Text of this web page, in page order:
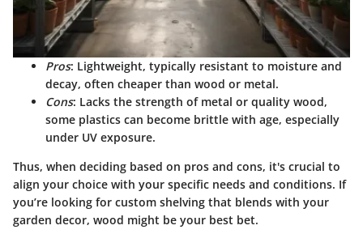
Pros: Lightweight, typically resistant to moisture and
decay, often cheaper than wood or metal.
Cons: Lacks the strength of metal or quality wood,
some plastics can become brittle with age, especially
under UV exposure.
Thus, when deciding based on pros and cons, it's crucial to
align your choice with your specific needs and conditions. If
you’re looking for custom shelving that blends with your
garden decor, wood might be your best bet.